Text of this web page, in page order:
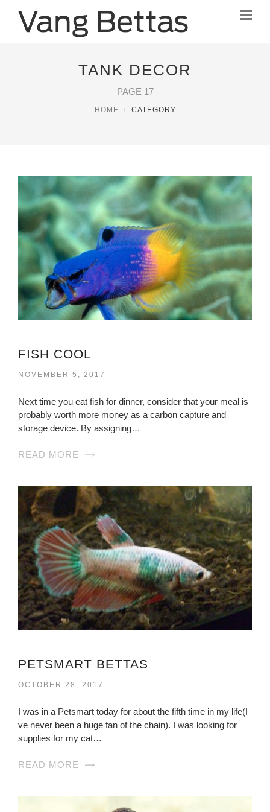
TANK DECOR
PAGE 17
HOME CATEGORY
FISH COOL
NOVEMBER 5, 2017
Next time you eat fish for dinner, consider that your meal is
probably worth more money as a carbon capture and
storage device. By assigning…
READ MORE
PETSMART BETTAS
OCTOBER 28, 2017
I was in a Petsmart today for about the fifth time in my life(I
ve never been a huge fan of the chain). I was looking for
supplies for my cat…
READ MORE